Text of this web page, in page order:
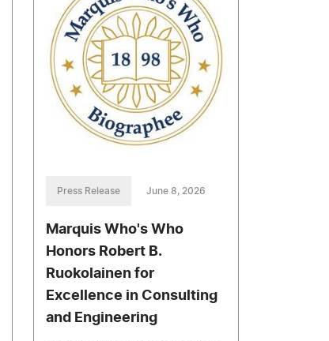
Press Release June 8, 2026
Marquis Who's Who
Honors Robert B.
Ruokolainen for
Excellence in Consulting
and Engineering